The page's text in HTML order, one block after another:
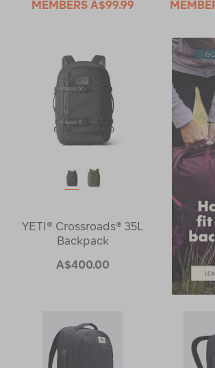
MEMBERS A$99.99
YETI® Crossroads® 35L
Backpack
A$400.00